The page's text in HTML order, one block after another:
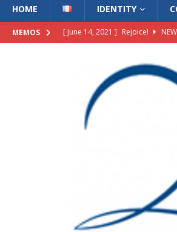
HOME IDENTITY
MEMOS [ June 14, 2021 ] Rejoice!
[ June 14, 2021 ] The Role of
[ April 1, 2021 ]
The Holy Spirit
[ June 14, 2021 ]